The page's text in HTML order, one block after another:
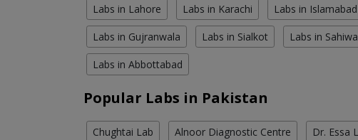
Labs in Lahore Labs in Karachi Labs in Islamabad
Labs in Gujranwala Labs in Sialkot Labs in
Labs in Abbottabad
Popular Labs in Pakistan
Chughtai Lab Alnoor Diagnostic Centre Dr. Essa